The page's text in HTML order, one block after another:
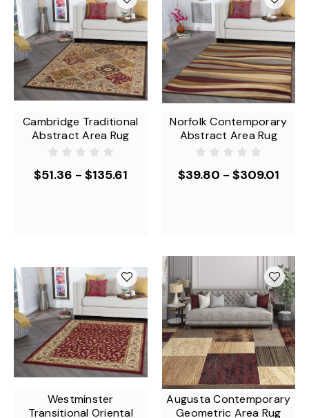
Cambridge Traditional
Abstract Area Rug
$51.36 - $135.61
Norfolk Contemporary
Abstract Area Rug
$39.80 - $309.01
Westminster
Transitional Oriental
Augusta Contemporary
Geometric Area Rug